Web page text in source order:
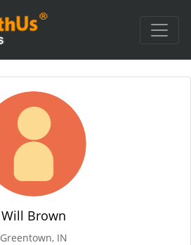
Will Brown
Greentown, IN